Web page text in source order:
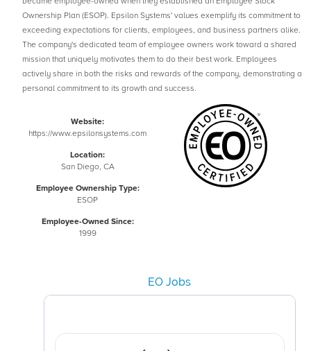
Ownership Plan (ESOP). Epsilon Systems' values exemplify its commitment to
exceeding expectations for clients, employees, and business partners alike.
The company's dedicated team of employee owners work toward a shared
mission that uniquely motivates them to do their best work. Employees
actively share in both the risks and rewards of the company, demonstrating a
personal commitment to its growth and success.
Website:
https://www.epsilonsystems.com
Location:
San Diego, CA
Employee Ownership Type:
ESOP
Employee-Owned Since:
1999
EO Jobs